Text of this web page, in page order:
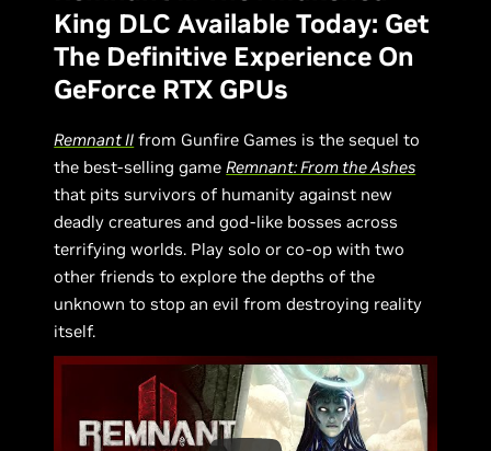
King DLC Available Today: Get
The Definitive Experience On
GeForce RTX GPUs
Remnant II from Gunfire Games is the sequel to
the best-selling game Remnant: From the Ashes
that pits survivors of humanity against new
deadly creatures and god-like bosses across
terrifying worlds. Play solo or co-op with two
other friends to explore the depths of the
unknown to stop an evil from destroying reality
itself.